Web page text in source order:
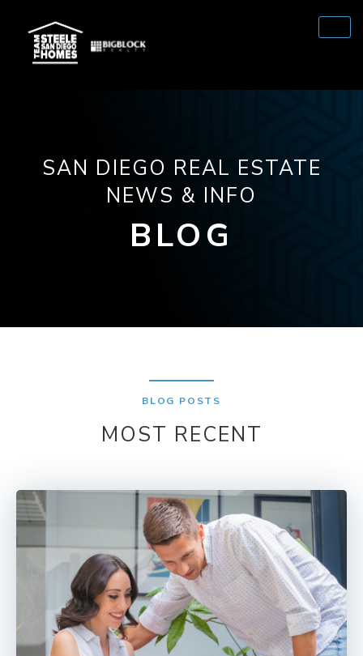
SAN DIEGO REAL ESTATE
NEWS & INFO
BLOG
BLOG POSTS
MOST RECENT